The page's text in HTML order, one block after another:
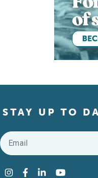
STAY UP TO
Email
Instagram
Facebook
LinkedInYouTube